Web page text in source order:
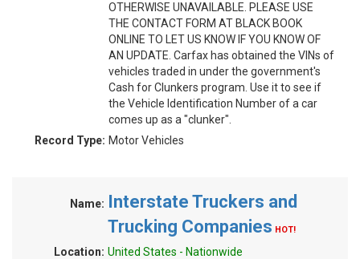
OTHERWISE UNAVAILABLE. PLEASE USE
THE CONTACT FORM AT BLACK BOOK
ONLINE TO LET US KNOW IF YOU KNOW OF
AN UPDATE. Carfax has obtained the VINs of
vehicles traded in under the government's
Cash for Clunkers program. Use it to see if
the Vehicle Identification Number of a car
comes up as a "clunker".
Record Type: Motor Vehicles
Name: Interstate Truckers and
Trucking Companies HOT!
Location: United States - Nationwide